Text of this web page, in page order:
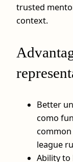
trusted
context.
Better
como
league
Ability to